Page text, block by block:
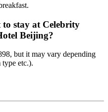
to stay at Celebrity
Beijing?
but it may vary depending
type etc.).